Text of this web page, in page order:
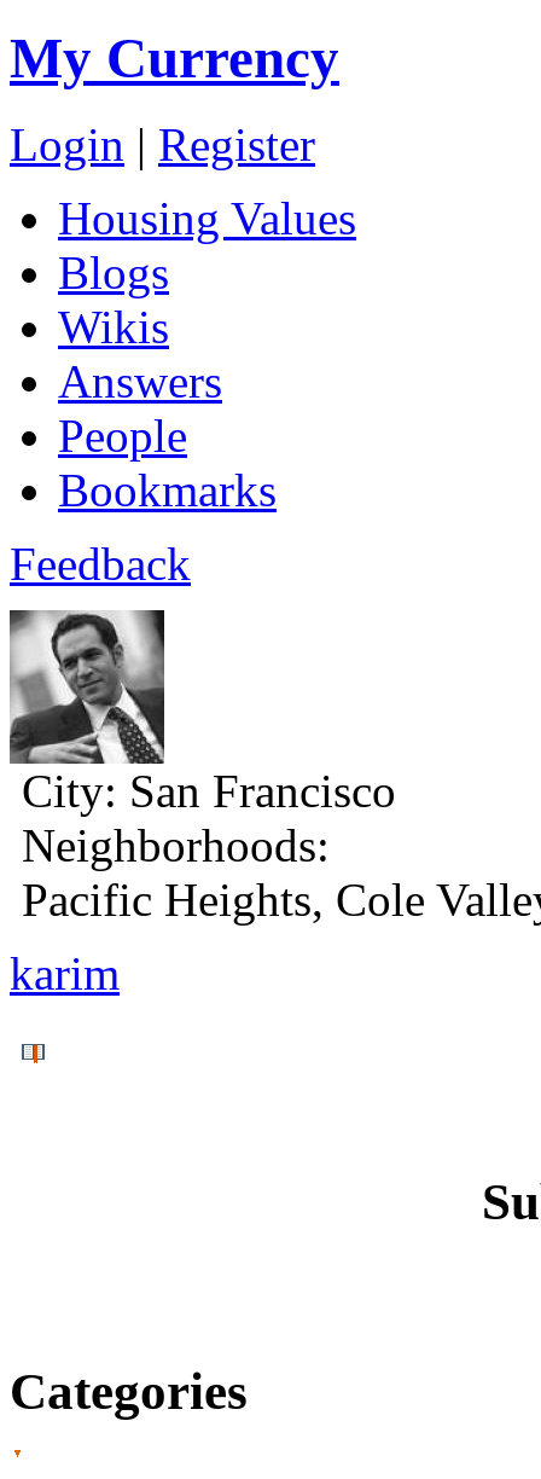
My Currency
Login | Register
Housing Values
Blogs
Wikis
Answers
People
Bookmarks
Feedback
City: San Francisco
Neighborhoods:
Pacific Heights, Cole
karim
Categories